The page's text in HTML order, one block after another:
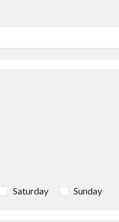
Saturday Sunday